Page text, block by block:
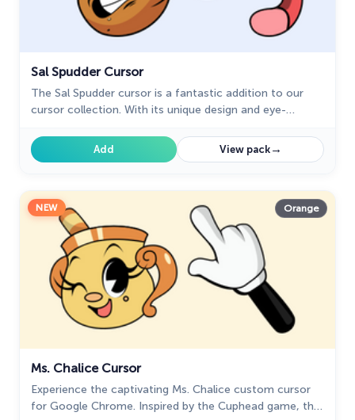
Sal Spudder Cursor
The Sal Spudder cursor is a fantastic addition to our
cursor collection. With its unique design and eye-
personality and flair to your browsing experience.
Add View pack→
NEW Orange
Ms. Chalice Cursor
Experience the captivating Ms. Chalice custom cursor
for Google Chrome. Inspired by the Cuphead game, this